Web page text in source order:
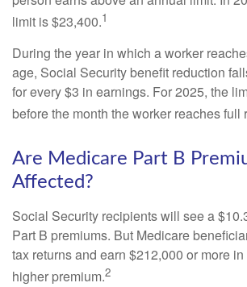
limit is $23,400.1
During the year in which a worker
age, Social Security benefit reduction
for every $3 in earnings. For 2025, the
before the month the worker reaches full
Are Medicare Part B
Affected?
Social Security recipients will see a
Part B premiums. But Medicare
tax returns and earn $212,000 or more
higher premium.2